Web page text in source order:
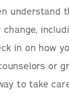
understand
in on how
or
to take